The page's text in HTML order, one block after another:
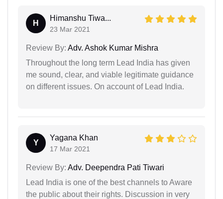
H
Himanshu Tiwa...
23 Mar 2021
Review By: Adv. Ashok Kumar Mishra
Throughout the long term Lead India has given
me sound, clear, and viable legitimate guidance
on different issues. On account of Lead India.
Y
Yagana Khan
17 Mar 2021
Review By: Adv. Deependra Pati Tiwari
Lead India is one of the best channels to Aware
the public about their rights. Discussion in very